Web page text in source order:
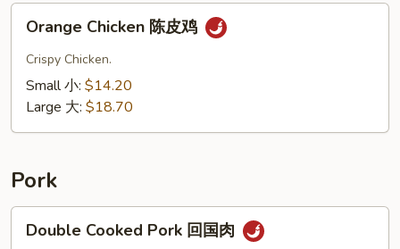
Chicken
Orange Chicken 陈皮鸡
Crispy Chicken.
Small 小: $14.20
Large 大: $18.70
Pork
Cooked
Double Cooked Pork 回国肉